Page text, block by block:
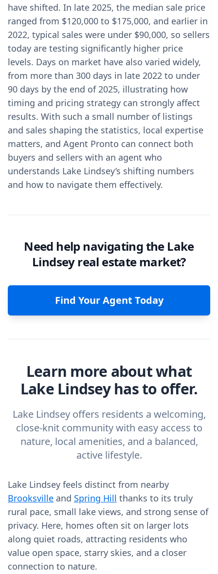
have shifted. In late 2025, the median sale price
ranged from $120,000 to $175,000, and earlier in
2022, typical sales were under $90,000, so sellers
today are testing significantly higher price
levels. Days on market have also varied widely,
from more than 300 days in late 2022 to under
90 days by the end of 2025, illustrating how
timing and pricing strategy can strongly affect
results. With such a small number of listings
and sales shaping the statistics, local expertise
matters, and Agent Pronto can connect both
buyers and sellers with an agent who
understands Lake Lindsey’s shifting numbers
and how to navigate them effectively.
Need help navigating the Lake
Lindsey real estate market?
Find Your Agent Today
Learn more about what
Lake Lindsey has to offer.
Lake Lindsey offers residents a welcoming,
close-knit community with easy access to
nature, local amenities, and a balanced,
active lifestyle.
Lake Lindsey feels distinct from nearby
Brooksville and Spring Hill thanks to its truly
rural pace, small lake views, and strong sense of
privacy. Here, homes often sit on larger lots
along quiet roads, attracting residents who
value open space, starry skies, and a closer
connection to nature.